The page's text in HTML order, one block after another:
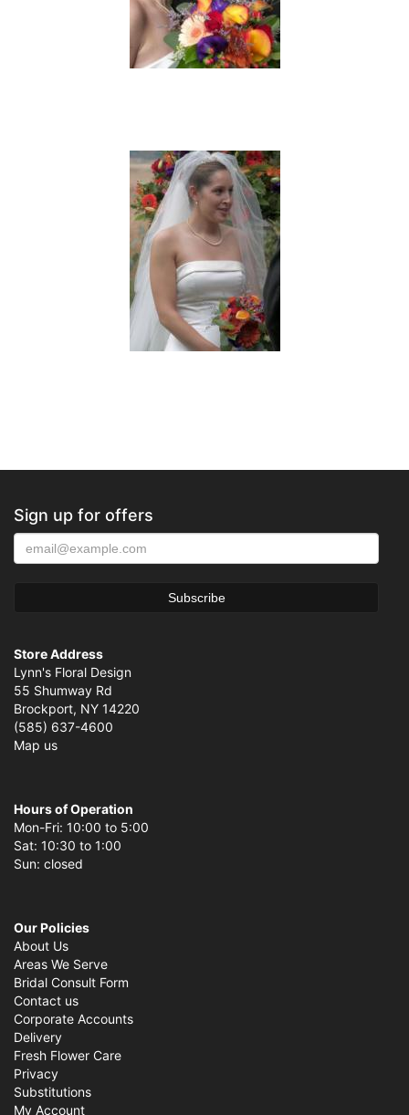
Sign up for offers
Store Address
Lynn's Floral Design
55 Shumway Rd
Brockport, NY 14220
(585) 637-4600
Map us
Hours of Operation
Mon-Fri: 10:00 to 5:00
Sat: 10:30 to 1:00
Sun: closed
Our Policies
About Us
Areas We Serve
Bridal Consult Form
Contact us
Corporate Accounts
Delivery
Fresh Flower Care
Privacy
Substitutions
My Account